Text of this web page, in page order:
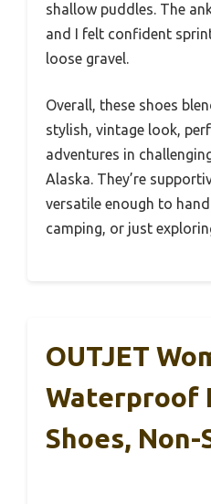
shallow puddles. The
and I felt confident
loose gravel.
Overall, these shoes
stylish, vintage look,
adventures in
Alaska. They’re
versatile enough to
camping, or just
OUTJET
Waterproof
Shoes, Non-